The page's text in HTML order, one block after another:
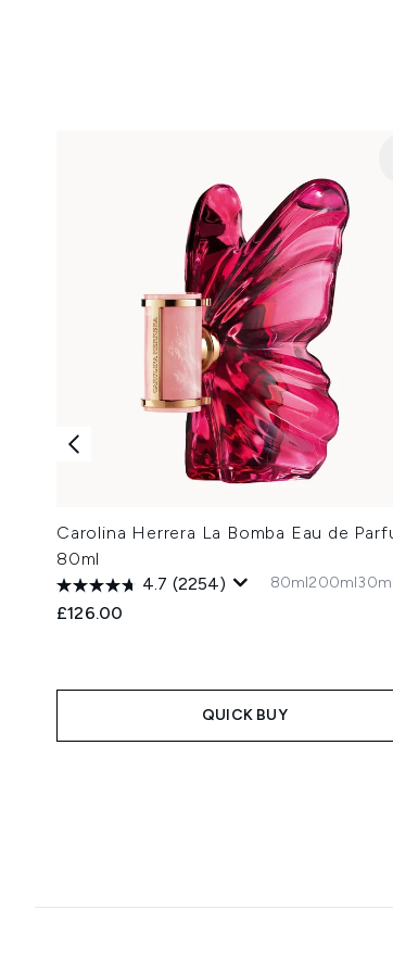
Carolina Herrera La Bomba Eau de
80ml
4.7 (2254)
£126.00
80ml200ml
QUICK BUY